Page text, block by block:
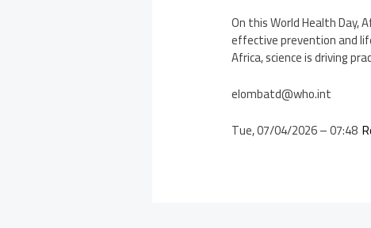
On this World Health Day,
effective prevention and
Africa, science is driving
elombatd@who.int
Tue, 07/04/2026 – 07:48